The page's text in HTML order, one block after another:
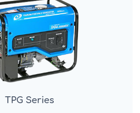
TPG Series